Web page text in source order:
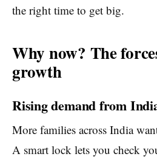
the right time to get big.
Why now? The
growth
Rising demand from
More families across India
A smart lock lets you check